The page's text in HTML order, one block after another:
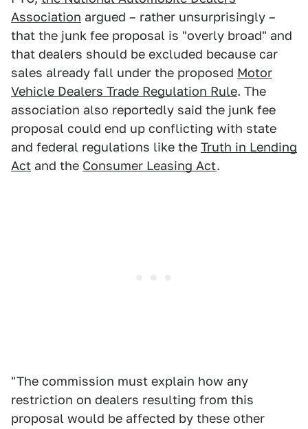
Association argued – rather unsurprisingly –
that the junk fee proposal is "overly broad" and
that dealers should be excluded because car
sales already fall under the proposed Motor
Vehicle Dealers Trade Regulation Rule. The
association also reportedly said the junk fee
proposal could end up conflicting with state
and federal regulations like the Truth in Lending
Act and the Consumer Leasing Act.
"The commission must explain how any
restriction on dealers resulting from this
proposal would be affected by these other